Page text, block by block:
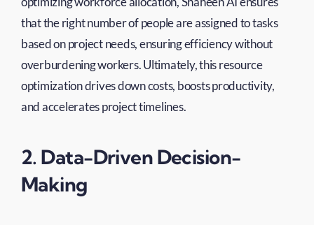
that the right number of people are assigned to tasks
based on project needs, ensuring efficiency without
overburdening workers. Ultimately, this resource
optimization drives down costs, boosts productivity,
and accelerates project timelines.
2. Data-Driven Decision-
Making